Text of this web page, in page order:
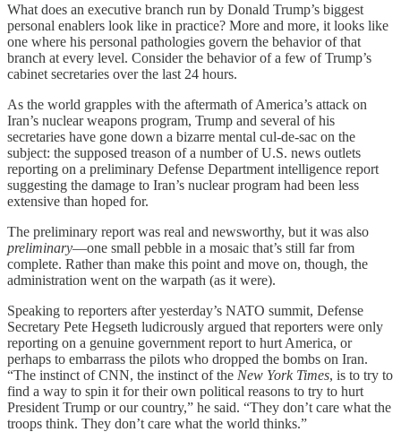
What does an executive branch run by Donald Trump’s biggest
personal enablers look like in practice? More and more, it looks like
one where his personal pathologies govern the behavior of that
branch at every level. Consider the behavior of a few of Trump’s
cabinet secretaries over the last 24 hours.
As the world grapples with the aftermath of America’s attack on
Iran’s nuclear weapons program, Trump and several of his
secretaries have gone down a bizarre mental cul-de-sac on the
subject: the supposed treason of a number of U.S. news outlets
reporting on a preliminary Defense Department intelligence report
suggesting the damage to Iran’s nuclear program had been less
extensive than hoped for.
The preliminary report was real and newsworthy, but it was also
preliminary—one small pebble in a mosaic that’s still far from
complete. Rather than make this point and move on, though, the
administration went on the warpath (as it were).
Speaking to reporters after yesterday’s NATO summit, Defense
Secretary Pete Hegseth ludicrously argued that reporters were only
reporting on a genuine government report to hurt America, or
perhaps to embarrass the pilots who dropped the bombs on Iran.
“The instinct of CNN, the instinct of the New York Times, is to try to
find a way to spin it for their own political reasons to try to hurt
President Trump or our country,” he said. “They don’t care what the
troops think. They don’t care what the world thinks.”